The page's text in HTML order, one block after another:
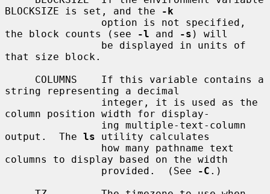
BLOCKSIZE is set, and the
-k
the block counts (see
-l and -s ) will
that size block.
string representing a decimal
column position width for display-
output.  The ls utility calculates
columns to display based on the width
                provided.  (See
-C .)